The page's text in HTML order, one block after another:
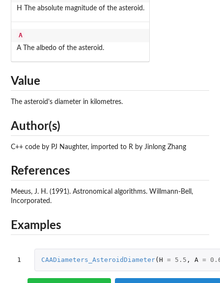
H The absolute magnitude of the asteroid.
A
A The albedo of the asteroid.
Value
The asteroid's diameter in kilometres.
Author(s)
C++ code by PJ Naughter, imported to R by Jinlong Zhang
References
Meeus, J. H. (1991). Astronomical algorithms. Willmann-Bell,
Incorporated.
Examples
1 CAADiameters_AsteroidDiameter( H = 5.5 , A =